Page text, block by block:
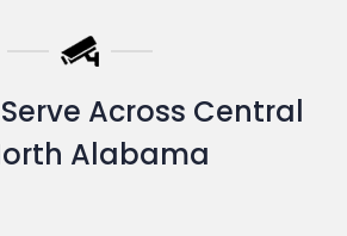
Across Central
Alabama